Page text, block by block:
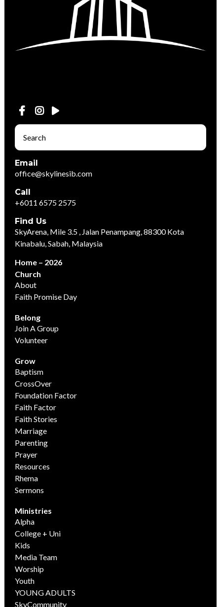
Email
office@skylinesib.com
Call
+6011 6575 2575
Find Us
SkyArena, Mile 3.5 , Jalan Penampang, 88300 Kota
Kinabalu, Sabah, Malaysia
Home – 2026
Church
About
Faith Promise Day
Belong
Join A Group
Volunteer
Grow
Baptism
CrossOver
Foundation Factor
Faith Factor
Faith Stories
Marriage
Parenting
Prayer
Resources
Rhema
Sermons
Ministries
Alpha
College + Uni
Kids
Media Team
Worship
Youth
YOUNG ADULTS
SkyCommunity